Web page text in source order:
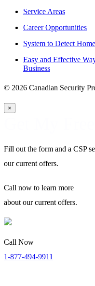
Service Areas
Career Opportunities
System to Detect
Easy and Effective
Business
© 2026 Canadian Security
×
Fill out the form and a CSP
our current offers.
Call now to learn more
about our current offers.
Call Now
1-877-494-9911